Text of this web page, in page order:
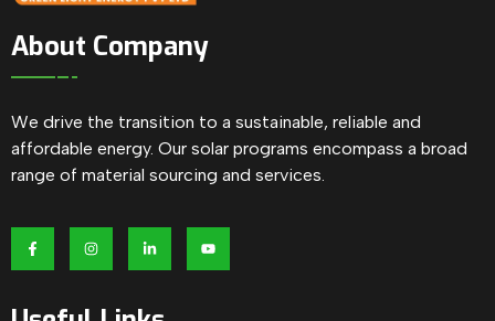
About Company
We drive the transition to a sustainable, reliable and
affordable energy. Our solar programs encompass a broad
range of material sourcing and services.